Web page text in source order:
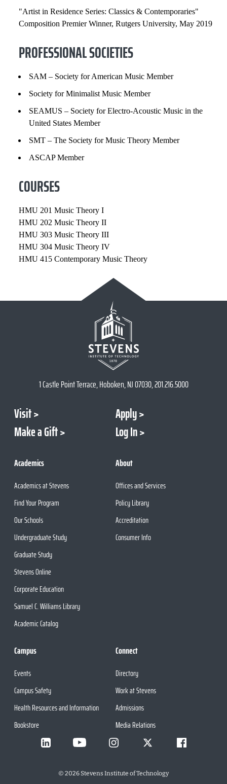
"Artist in Residence Series: Classics & Contemporaries"
Composition Premier Winner, Rutgers University, May 2019
PROFESSIONAL SOCIETIES
SAM – Society for American Music Member
Society for Minimalist Music Member
SEAMUS – Society for Electro-Acoustic Music in the
United States Member
SMT – The Society for Music Theory Member
ASCAP Member
COURSES
HMU 201 Music Theory I
HMU 202 Music Theory II
HMU 303 Music Theory III
HMU 304 Music Theory IV
HMU 415 Contemporary Music Theory
1 Castle Point Terrace, Hoboken, NJ 07030, 201.216.5000
Visit
Apply
Make a Gift
Log In
Academics
Academics at Stevens
Find Your Program
Our Schools
Undergraduate Study
Graduate Study
Stevens Online
Corporate Education
Samuel C. Williams Library
Academic Catalog
About
Offices and Services
Policy Library
Accreditation
Consumer Info
Campus
Events
Campus Safety
Health Resources and Information
Bookstore
Connect
Directory
Work at Stevens
Admissions
Media Relations
© 2026Stevens Institute of Technology